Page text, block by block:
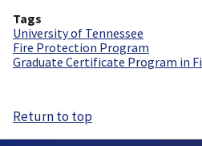
Tags
University of Tennessee
Fire Protection Program
Graduate Certificate Program in
Return to top